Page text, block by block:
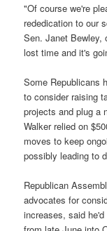
"Of course we're
rededication to our
Sen. Janet Bewley,
lost time and it's
Some Republicans
to consider raising
projects and plug a
Walker relied on
moves to keep
possibly leading to
Republican
advocates for
increases, said